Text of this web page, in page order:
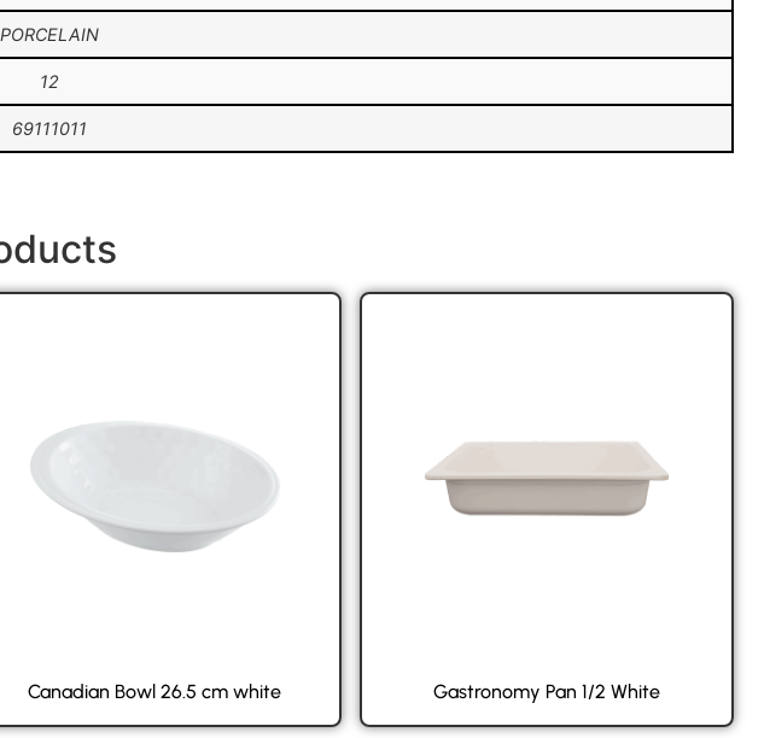
PORCELAIN
12
69111011
Canadian Bowl 26.5 cm white Gastronomy Pan 1/2 White